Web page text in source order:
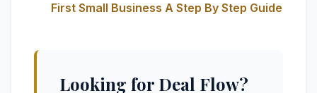
First Small Business A Step By Step Guide
Looking for Deal Flow?